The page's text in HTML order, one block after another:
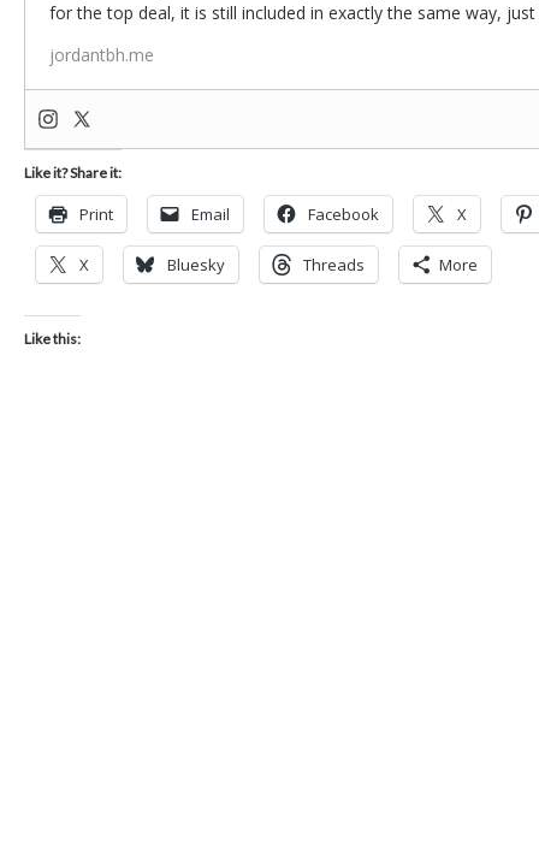
for the top deal, it is still included in exactly the same way,
jordantbh.me
Like it? Share it:
Print Email Facebook X
X Bluesky Threads More
Like this: